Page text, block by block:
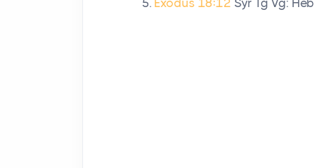
Exodus 18:12 Syr Tg Vg: Heb